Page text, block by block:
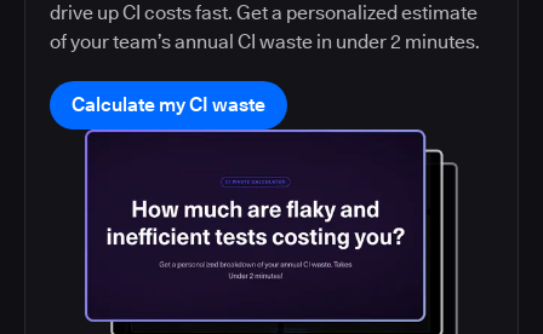
drive up CI costs fast. Get a personalized estimate
of your team’s annual CI waste in under 2 minutes.
Calculate my CI waste